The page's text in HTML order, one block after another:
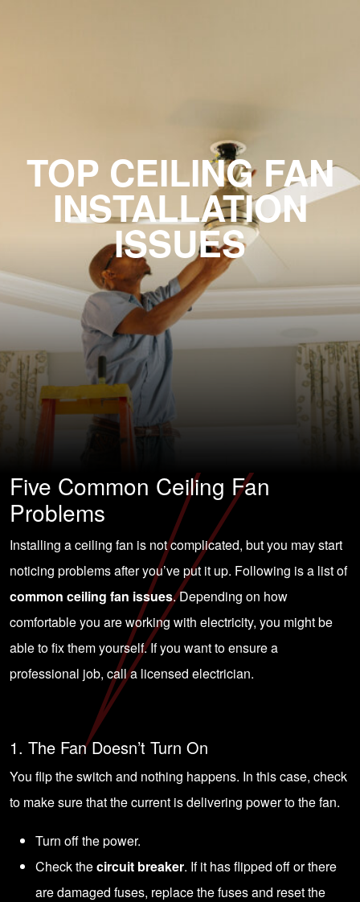
TOP CEILING FAN
INSTALLATION
ISSUES
Five Common Ceiling Fan
Problems
Installing a ceiling fan is not complicated, but you may start
noticing problems after you’ve put it up. Following is a list of
common ceiling fan issues. Depending on how
comfortable you are working with electricity, you might be
able to fix them yourself. If you want to ensure a
professional job, call a licensed electrician.
1. The Fan Doesn’t Turn On
You flip the switch and nothing happens. In this case, check
to make sure that the current is delivering power to the fan.
Turn off the power.
Check thecircuit breaker. If it has flipped off or there
are damaged fuses, replace the fuses and reset the